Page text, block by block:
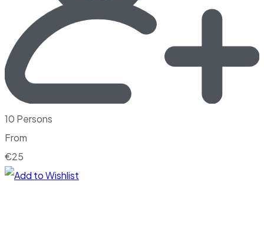
10 Persons
From
€25